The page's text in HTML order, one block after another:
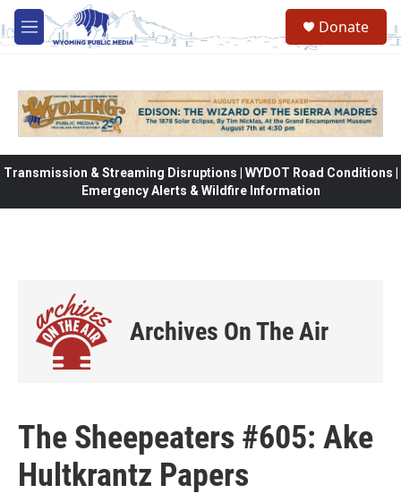
Skip to main content
M
e
Donate
Transmission & Streaming Disruptions | WYDOT Road Conditions |
Emergency Alerts & Wildfire Information
Archives On The Air
The Sheepeaters #605: Ake
Hultkrantz Papers